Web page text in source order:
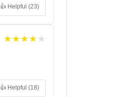
👍 Helpful (23)
★ ★ ★ ★ ★
👍 Helpful (18)